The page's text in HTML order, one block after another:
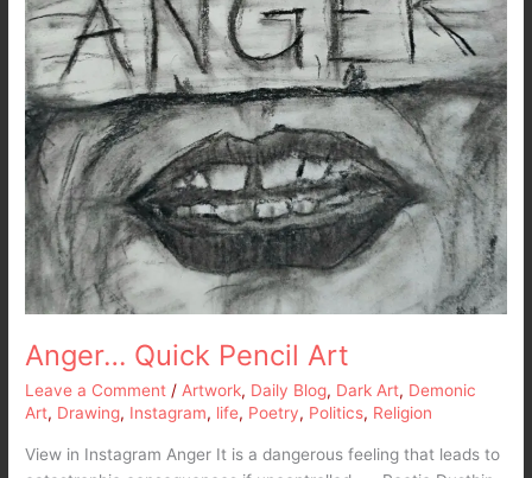
Anger… Quick Pencil Art
Leave a Comment / Artwork, Daily Blog, Dark Art, Demonic
Art, Drawing, Instagram, life, Poetry, Politics, Religion
View in Instagram Anger It is a dangerous feeling that leads to